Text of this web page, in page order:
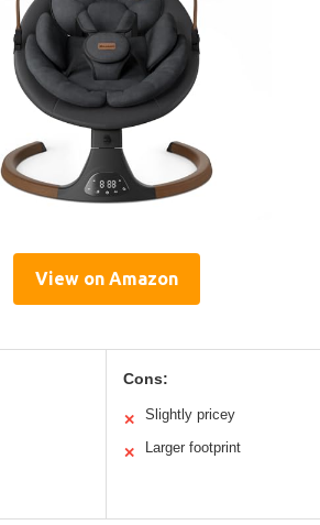
View on Amazon
Cons:
✕ Slightly pricey
✕ Larger footprint